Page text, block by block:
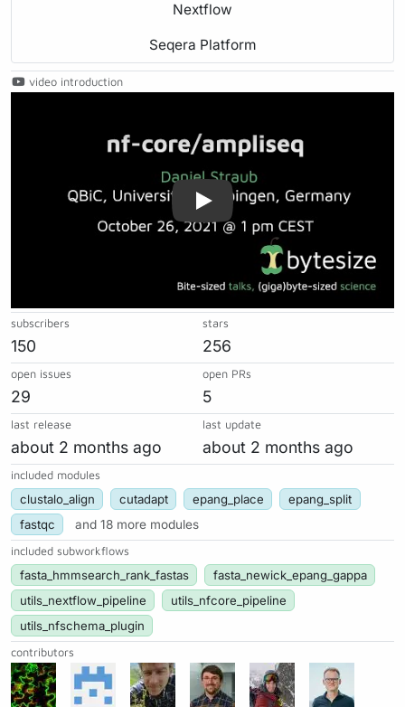
Nextflow
Seqera Platform
video introduction
subscribers
150
stars
256
open issues
29
open PRs
5
last release
about 2 months ago
last update
about 2 months ago
included modules
clustalo_align cutadapt epang_place
epang_split
fastqc
and 18 more modules
included subworkflows
fasta_hmmsearch_rank_fastas
fasta_newick_epang_gappa
utils_nextflow_pipeline
utils_nfcore_pipeline
utils_nfschema_plugin
contributors